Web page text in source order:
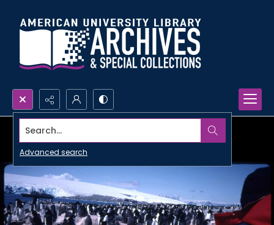
Search...
Advanced search